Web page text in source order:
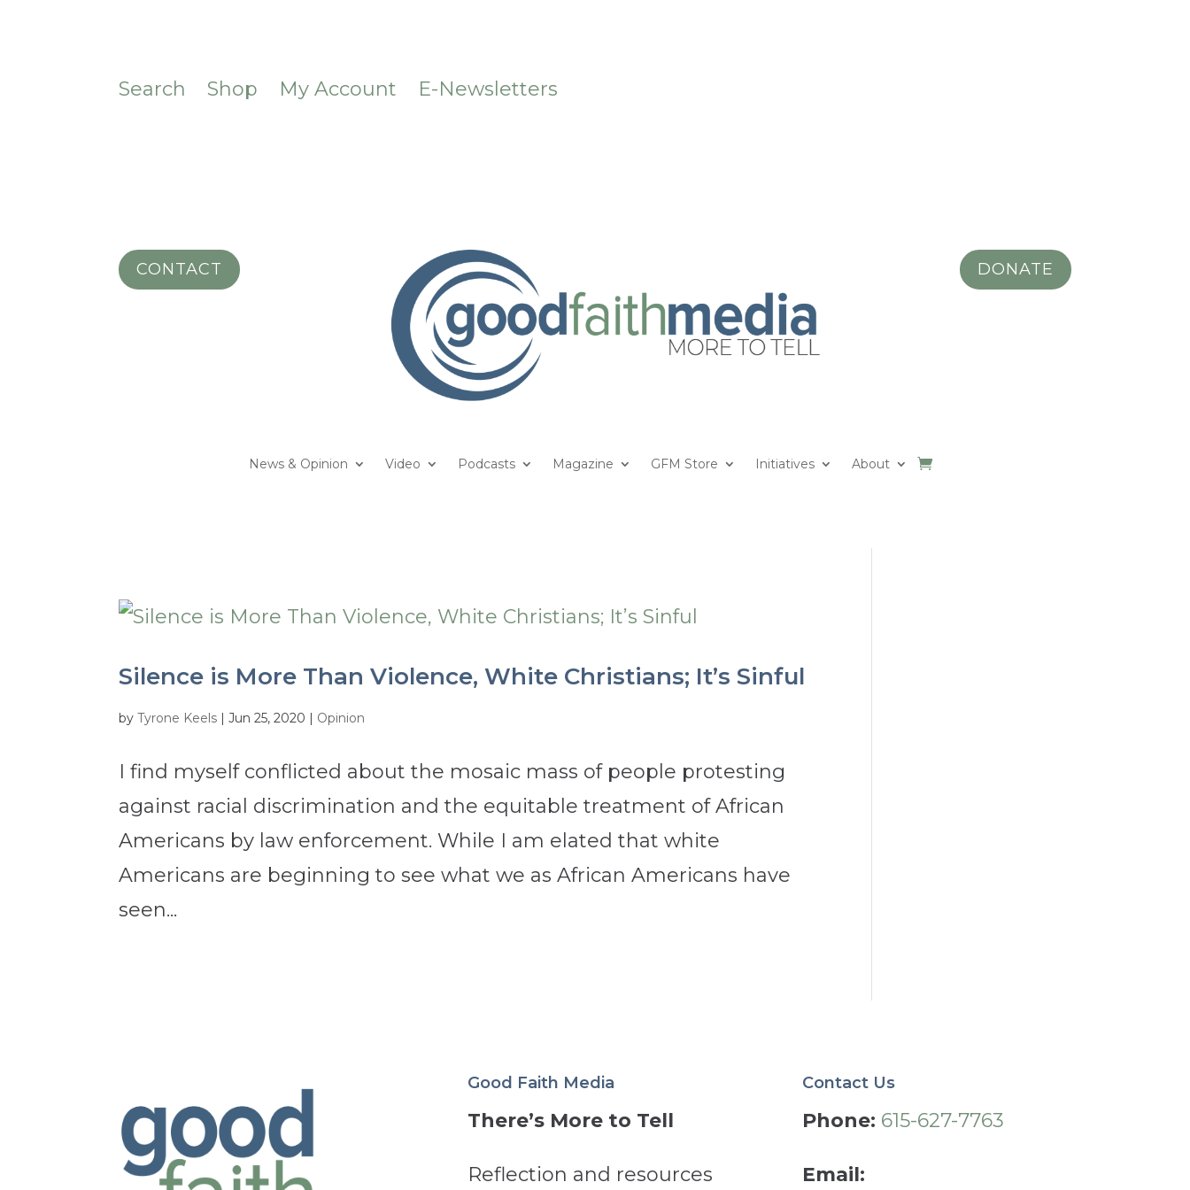
Search Shop My Account E-Newsletters
CONTACT DONATE
News & Opinion Video Podcasts Magazine GFM Store Initiatives About
Silence is More Than Violence, White Christians; It’s Sinful
byTyrone Keels |Jun 25, 2020 | Opinion
I find myself conflicted about the mosaic mass of people protesting
against racial discrimination and the equitable treatment of African
Americans by law enforcement. While I am elated that white
Americans are beginning to see what we as African Americans have
seen...
Good Faith Media
There’s More to Tell
Reflection and resources
Contact Us
Phone: 615-627-7763
Email: